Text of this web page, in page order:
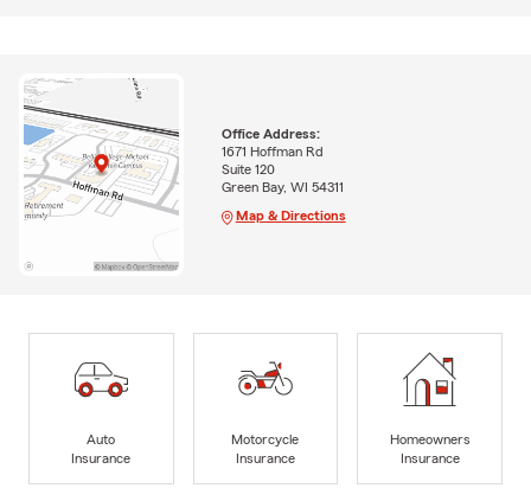
Office Address:
1671 Hoffman Rd
Suite 120
Green Bay, WI 54311
Map & Directions
Auto
Insurance
Motorcycle
Insurance
Homeowners
Insurance